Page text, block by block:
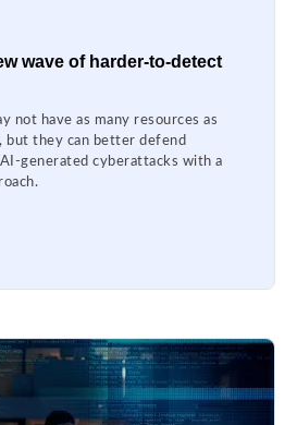
wave of harder-to-detect
not have as many resources as
but they can better defend
generated cyberattacks with a